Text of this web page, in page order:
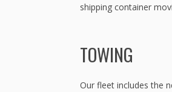
shipping container
TOWING
Our fleet includes the